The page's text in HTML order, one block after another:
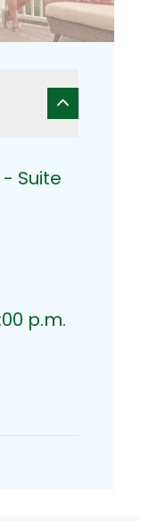
- Suite
p.m.